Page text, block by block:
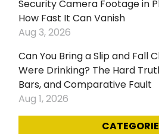
Security Camera Footage in
How Fast It Can Vanish
Aug 3, 2026
Can You Bring a Slip and Fall
Were Drinking? The Hard
Bars, and Comparative Fault
Aug 1, 2026